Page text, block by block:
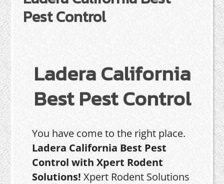
Pest Control
Ladera California
Best Pest Control
You have come to the right place.
Ladera California Best Pest
Control with Xpert Rodent
Solutions! Xpert Rodent Solutions